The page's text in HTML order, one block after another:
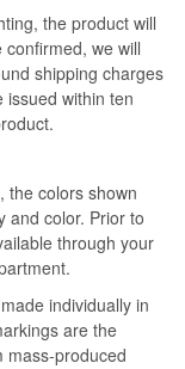
the product will
confirmed, we will
shipping charges
issued within ten
the colors shown
and color. Prior to
through your
individually in
are the
mass-produced